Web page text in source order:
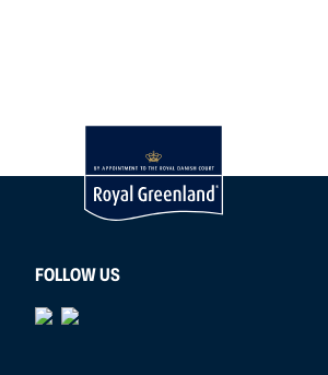
FOLLOW US